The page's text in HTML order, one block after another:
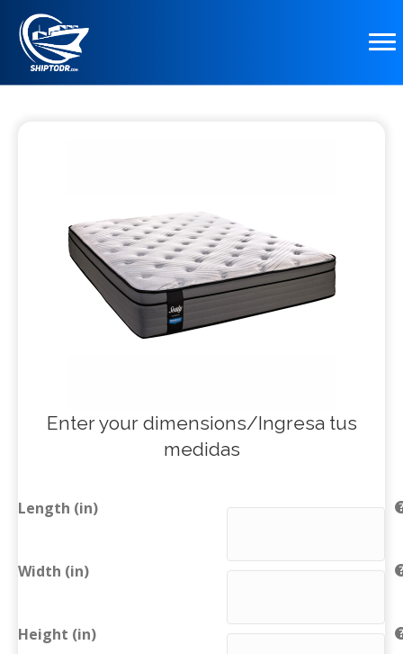
Enter your dimensions/Ingresa tus
medidas
Length (in)
Width (in)
Height (in)